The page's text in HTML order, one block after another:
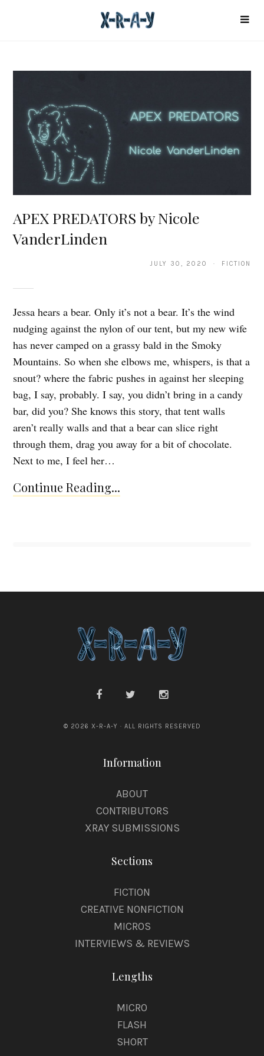
APEX PREDATORS by Nicole
VanderLinden
JULY 30, 2020 · FICTION
Jessa hears a bear. Only it’s not a bear. It’s the wind
nudging against the nylon of our tent, but my new wife
has never camped on a grassy bald in the Smoky
Mountains. So when she elbows me, whispers, is that a
snout? where the fabric pushes in against her sleeping
bag, I say, probably. I say, you didn’t bring in a candy
bar, did you? She knows this story, that tent walls
aren’t really walls and that a bear can slice right
through them, drag you away for a bit of chocolate.
Next to me, I feel her…
Continue Reading...
© 2026 X-R-A-Y · ALL RIGHTS RESERVED
Information
ABOUT
CONTRIBUTORS
XRAY SUBMISSIONS
Sections
FICTION
CREATIVE NONFICTION
MICROS
INTERVIEWS & REVIEWS
Lengths
MICRO
FLASH
SHORT